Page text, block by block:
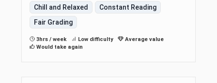
Chill and Relaxed
Constant Reading
Fair Grading
3hrs / week Low difficulty
Average value
Would take again